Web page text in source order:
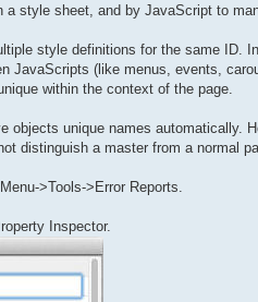
style sheet, and by JavaScript to
style definitions for the same ID.
JavaScripts (like menus, events,
within the context of the page.
objects unique names automatically.
distinguish a master from a normal
>Tools->Error Reports.
Inspector.